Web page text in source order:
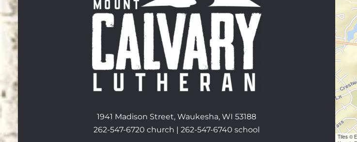
1941 Madison Street, Waukesha, WI 53188
262-547-6720 church | 262-547-6740 school
Tiles ©